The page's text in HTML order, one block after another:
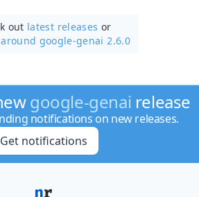
out latest releases or
google-genai 2.6.0
google-genai release
notifications on new releases.
Get notifications